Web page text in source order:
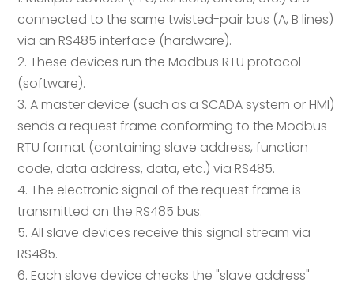
connected to the same twisted-pair bus (A, B lines)
via an RS485 interface (hardware).
2. These devices run the Modbus RTU protocol
(software).
3. A master device (such as a SCADA system or HMI)
sends a request frame conforming to the Modbus
RTU format (containing slave address, function
code, data address, data, etc.) via RS485.
4. The electronic signal of the request frame is
transmitted on the RS485 bus.
5. All slave devices receive this signal stream via
RS485.
6. Each slave device checks the "slave address"